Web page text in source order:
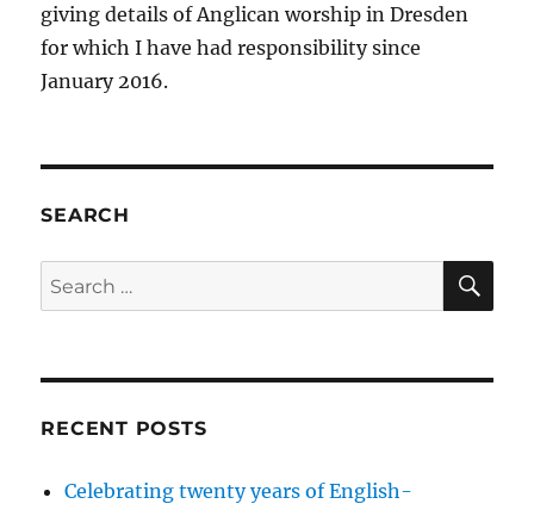
giving details of Anglican worship in Dresden
for which I have had responsibility since
January 2016.
SEARCH
Search
for:
RECENT POSTS
Celebrating twenty years of English-